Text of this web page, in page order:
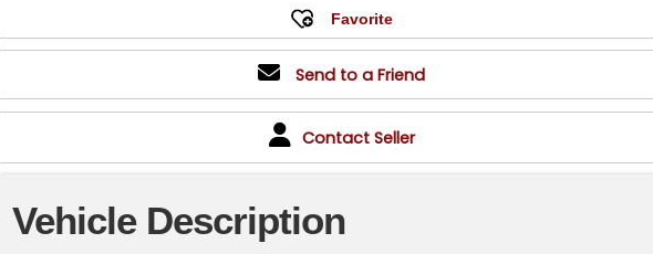
Send to a Friend
Contact Seller
Vehicle Description